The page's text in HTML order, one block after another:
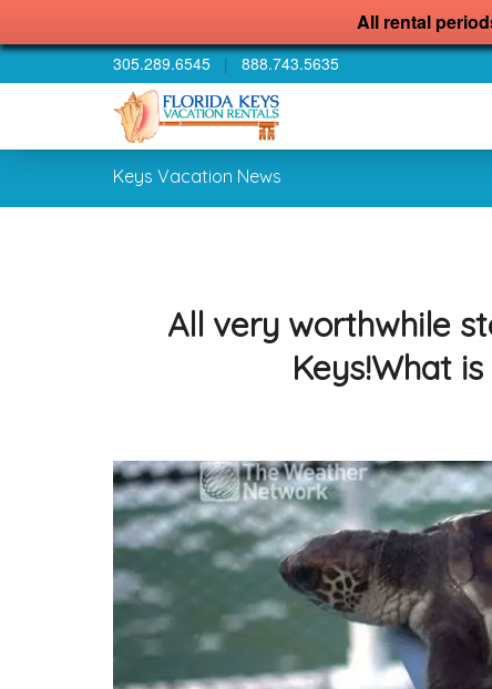
All rental
305.289.6545 | 888.743.5635
Keys Vacation News
All very worthwhile
Keys!What